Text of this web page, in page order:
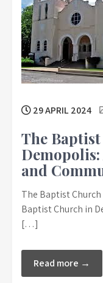
29 APRIL 2024
The
Demopolis:
and
The Baptist
Baptist Church in
[…]
Read more →